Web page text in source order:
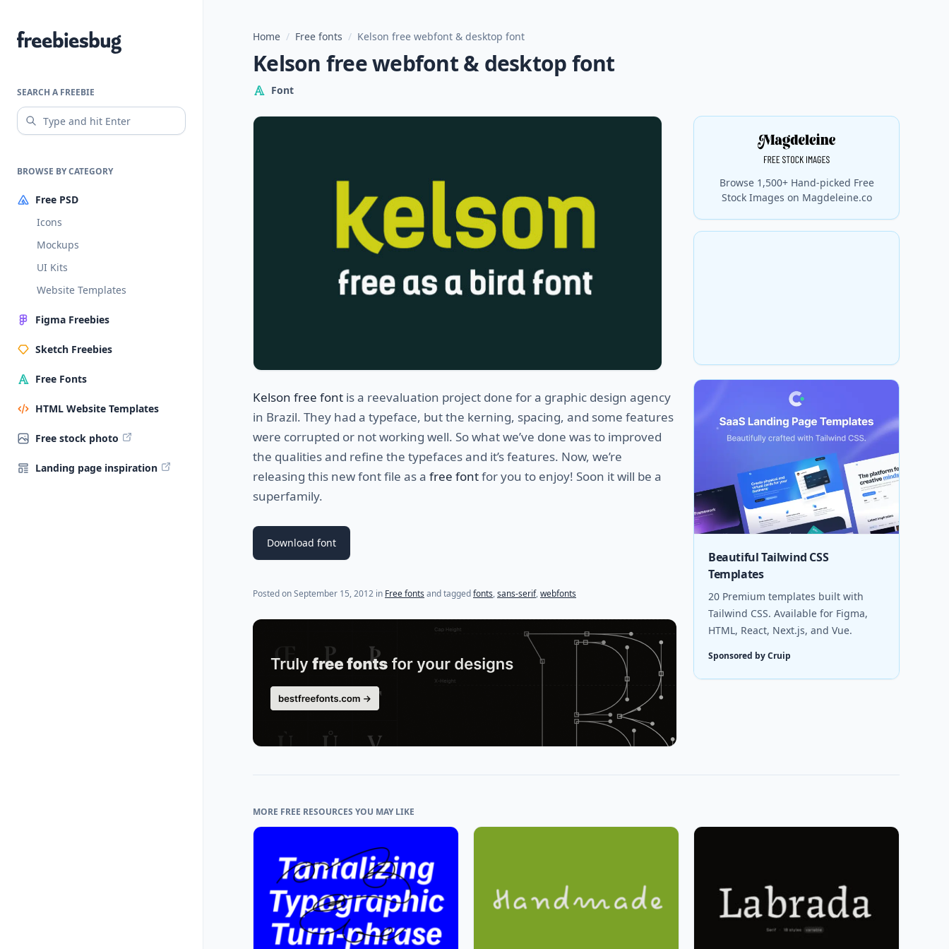
Freebiesbug
SEARCH A FREEBIE
BROWSE BY CATEGORY
Free PSD
Icons
Mockups
UI Kits
Website Templates
Figma Freebies
Sketch Freebies
Free Fonts
HTML Website Templates
Free stock photo
Landing page inspiration
Home / Free fonts / Kelson free webfont & desktop font
Kelson free webfont & desktop font
Font
Kelson free font is a reevaluation project done for a graphic design agency
in Brazil. They had a typeface, but the kerning, spacing, and some features
were corrupted or not working well. So what we’ve done was to improved
the qualities and refine the typefaces and it’s features. Now, we’re
releasing this new font file as a free fontfor you to enjoy! Soon it will be a
superfamily.
Download font
Posted onSeptember 15, 2012 (last update onNovember 30, 2012)
in Free fonts and taggedfonts,sans-serif,webfonts
Browse 1,500+ Hand-picked Free
Stock Images on Magdeleine.co
Beautiful Tailwind CSS
Templates
20 Premium templates built with
Tailwind CSS. Available for Figma,
HTML, React, Next.js, and Vue.
Sponsored by Cruip
MORE FREE RESOURCES YOU MAY LIKE